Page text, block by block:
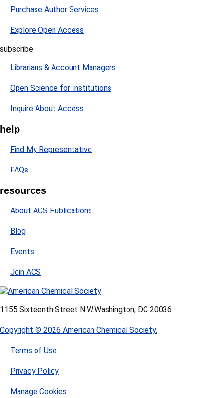
Purchase Author Services
Explore Open Access
subscribe
Librarians & Account Managers
Open Science for Institutions
Inquire About Access
help
Find My Representative
FAQs
resources
About ACS Publications
Blog
Events
Join ACS
1155 Sixteenth Street N.W.Washington, DC 20036
Copyright © 2026 American Chemical Society.
Terms of Use
Privacy Policy
Manage Cookies